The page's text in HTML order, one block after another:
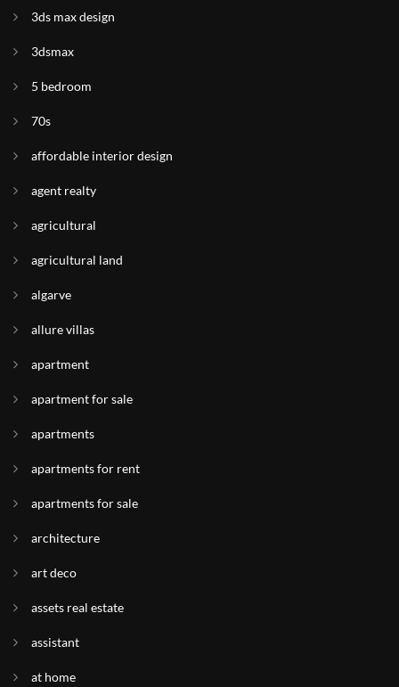
3ds max design
3dsmax
5 bedroom
70s
affordable interior design
agent realty
agricultural
agricultural land
algarve
allure villas
apartment
apartment for sale
apartments
apartments for rent
apartments for sale
architecture
art deco
assets real estate
assistant
at home